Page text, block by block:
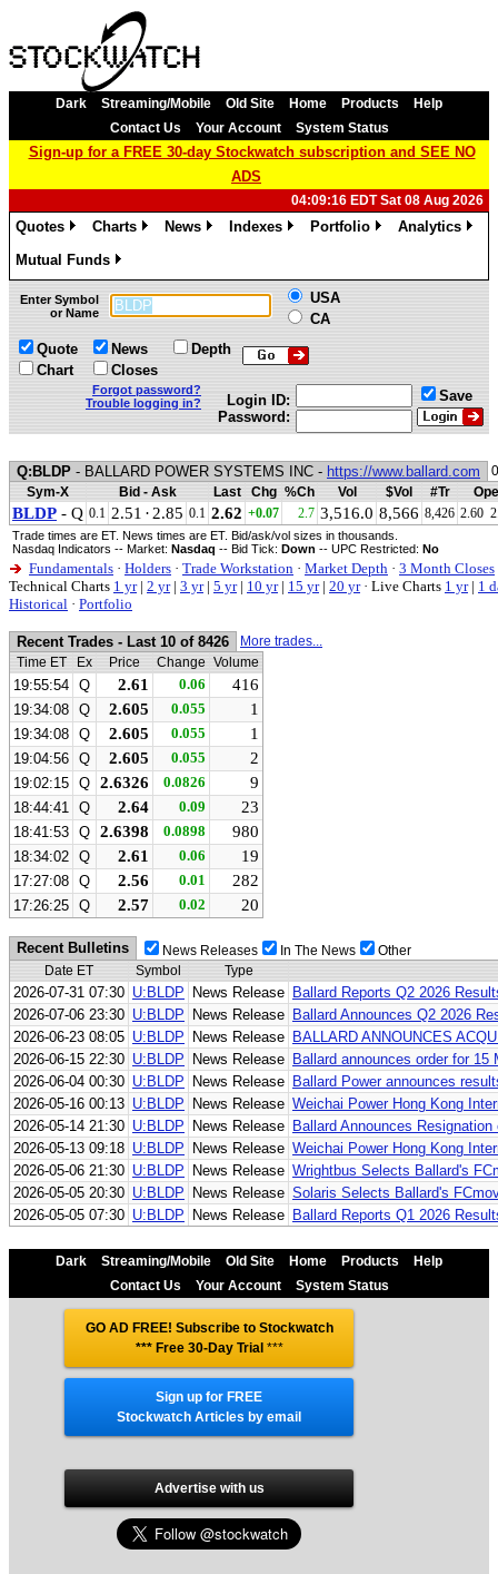
Dark Streaming/Mobile Old Site Home Products
Help
Contact Us
Your Account System Status
Sign-up for a FREE 30-day Stockwatch subscription and SEE NO
ADS
04:09:16 EDT Sat 08 Aug 2026
Quotes
Charts
News
Indexes
Portfolio
Analytics
Mutual Funds
»
Enter Symbol
or Name
USA
CA
Quote
Chart
News
Closes
Depth
Forgot password?
Trouble logging in?
Login ID:
Password:
Save
Q:BLDP - BALLARD POWER SYSTEMS INC - https://www.ballard.com
Sym-X
Bid - Ask Last Chg %Ch Vol $Vol #Tr
BLDP - Q 0.1 2.51 · 2.85 0.1 2.62 +0.07 2.7 3,516.0 8,566 8,426 2.60
Trade times are ET. News times are ET. Bid/ask/vol sizes in thousands.
Nasdaq Indicators -- Market: Nasdaq -- Bid Tick: Down -- UPC Restricted: No
Fundamentals · Holders · Trade Workstation · Market Depth · 3 Month Closes
Technical Charts 1 yr| 2 yr| 3 yr| 5 yr| 10 yr| 15 yr| 20 yr · Live Charts 1 yr| 1
Historical · Portfolio
Recent Trades - Last 10 of 8426
More trades...
Time ET
Ex Price Change Volume
19:55:54 Q 2.61 0.06 416
19:34:08 Q 2.605 0.055 1
19:34:08 Q 2.605 0.055 1
19:04:56 Q 2.605 0.055 2
19:02:15 Q 2.6326 0.0826 9
18:44:41 Q 2.64 0.09 23
18:41:53 Q 2.6398 0.0898 980
18:34:02 Q 2.61 0.06 19
17:27:08 Q 2.56 0.01 282
17:26:25 Q 2.57 0.02 20
Recent Bulletins News Releases In The News
Other
Date ET
Symbol Type
2026-07-31 07:30 U:BLDP News Release Ballard Reports Q2 2026
2026-07-06 23:30 U:BLDP News Release Ballard Announces Q2 2026
2026-06-23 08:05 U:BLDP News Release BALLARD ANNOUNCES
2026-06-15 22:30 U:BLDP News Release Ballard announces order for
2026-06-04 00:30 U:BLDP News Release Ballard Power announces
2026-05-16 00:13 U:BLDP News Release Weichai Power Hong Kong
2026-05-14 21:30 U:BLDP News Release Ballard Announces
2026-05-13 09:18 U:BLDP News Release Weichai Power Hong Kong
2026-05-06 21:30 U:BLDP News Release Wrightbus Selects Ballard's
2026-05-05 20:30 U:BLDP News Release Solaris Selects Ballard's
2026-05-05 07:30 U:BLDP News Release Ballard Reports Q1 2026
Dark Streaming/Mobile Old Site Home Products
Help
Contact Us
Your Account System Status
GO AD FREE! Subscribe to Stockwatch
*** Free 30-Day Trial ***
Sign up for FREE
Stockwatch Articles by email
Advertise with us